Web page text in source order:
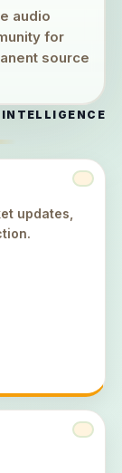
audio
for
source
updates,